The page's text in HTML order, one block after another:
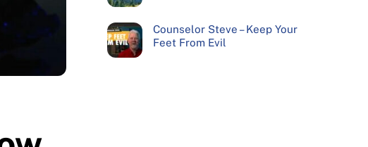
Counselor Steve – Keep Your
Feet From Evil